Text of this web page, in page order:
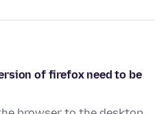
of firefox need to be